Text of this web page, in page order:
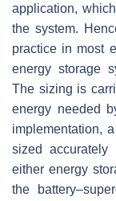
application,
the system.
practice in most
energy storage
The sizing is
energy needed
implementation,
sized
either energy
the